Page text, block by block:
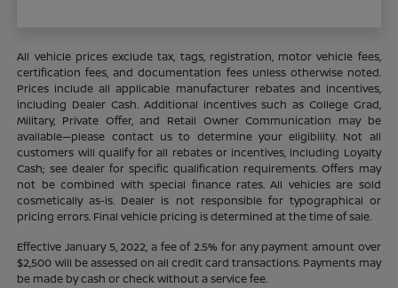
All vehicle prices exclude tax, tags, registration, motor vehicle fees,
certification fees, and documentation fees unless otherwise noted.
Prices include all applicable manufacturer rebates and incentives,
including Dealer Cash. Additional incentives such as College Grad,
Military, Private Offer, and Retail Owner Communication may be
available—please contact us to determine your eligibility. Not all
customers will qualify for all rebates or incentives, including Loyalty
Cash; see dealer for specific qualification requirements. Offers may
not be combined with special finance rates. All vehicles are sold
cosmetically as-is. Dealer is not responsible for typographical or
pricing errors. Final vehicle pricing is determined at the time of sale.
Effective January 5, 2022, a fee of 2.5% for any payment amount over
$2,500 will be assessed on all credit card transactions. Payments may
be made by cash or check without a service fee.